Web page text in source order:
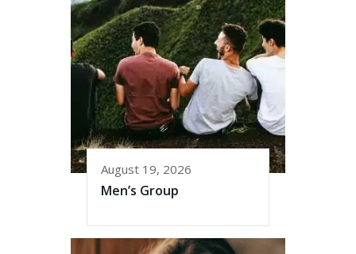
August 19, 2026
Men’s Group